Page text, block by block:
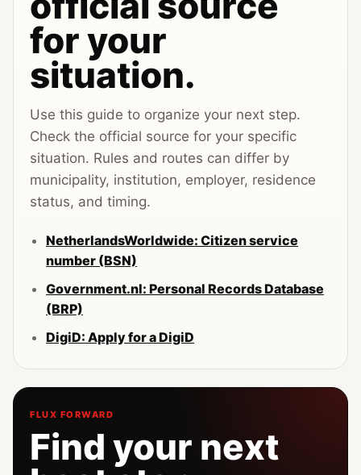
for your
situation.
Use this guide to organize your next step.
Check the official source for your specific
situation. Rules and routes can differ by
municipality, institution, employer, residence
status, and timing.
NetherlandsWorldwide: Citizen service
number (BSN)
Government.nl: Personal Records Database
(BRP)
DigiD: Apply for a DigiD
FLUX FORWARD
Find your next